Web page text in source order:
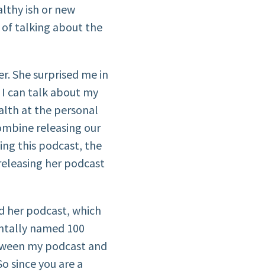
ish or new
of talking about the
She surprised me in
can talk about my
at the personal
releasing our
this podcast, the
her podcast
her podcast, which
named 100
my podcast and
since you are a